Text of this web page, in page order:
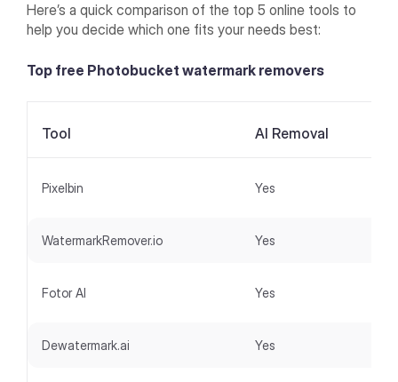
Here’s a quick comparison of the top 5 online tools to
help you decide which one fits your needs best:
Top free Photobucket watermark removers
Tool AI Removal
Pixelbin Yes
WatermarkRemover.io Yes
Fotor AI Yes
Dewatermark.ai Yes